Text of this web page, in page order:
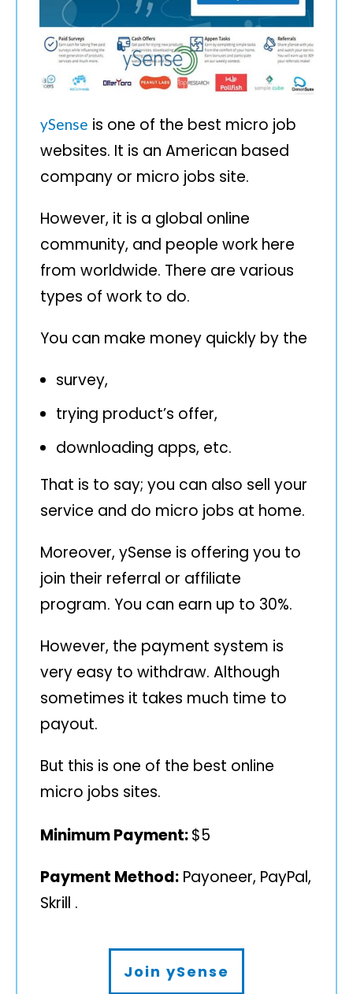
ySense is one of the best micro job
websites. It is an American based
company or micro jobs site.
However, it is a global online
community, and people work here
from worldwide. There are various
types of work to do.
You can make money quickly by the
survey,
trying product’s offer,
downloading apps, etc.
That is to say; you can also sell your
service and do micro jobs at home.
Moreover, ySense is offering you to
join their referral or affiliate
program. You can earn up to 30%.
However, the payment system is
very easy to withdraw. Although
sometimes it takes much time to
payout.
But this is one of the best online
micro jobs sites.
Minimum Payment:$5
Payment Method: Payoneer, PayPal,
Skrill .
Join ySense